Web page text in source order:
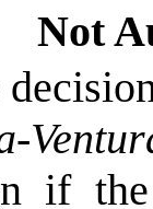
Not
if